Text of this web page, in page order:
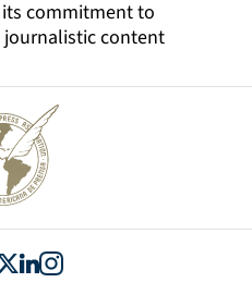
commitment to
content